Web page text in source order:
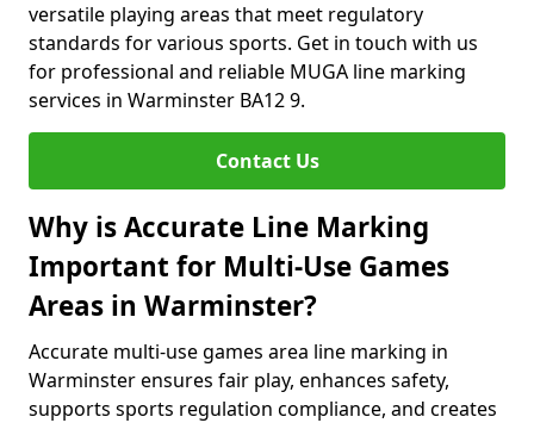
versatile playing areas that meet regulatory
standards for various sports. Get in touch with us
for professional and reliable MUGA line marking
services in Warminster BA12 9.
Contact Us
Why is Accurate Line Marking
Important for Multi-Use Games
Areas in Warminster?
Accurate multi-use games area line marking in
Warminster ensures fair play, enhances safety,
supports sports regulation compliance, and creates